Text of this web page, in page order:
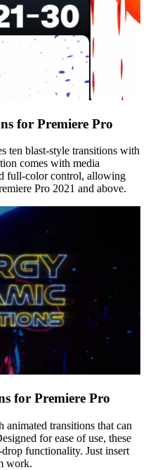
for Premiere Pro
ten blast-style transitions with
comes with media
full-color control, allowing
Pro 2021 and above.
for Premiere Pro
animated transitions that can
for ease of use, these
functionality. Just insert
work.